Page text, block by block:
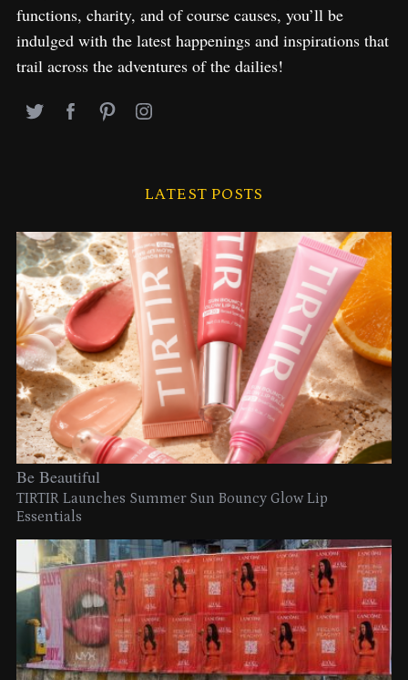
functions, charity, and of course causes, you’ll be
indulged with the latest happenings and inspirations that
trail across the adventures of the dailies!
LATEST POSTS
Be Beautiful
TIRTIR Launches Summer Sun Bouncy Glow Lip
Essentials